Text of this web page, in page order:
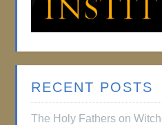
RECENT POSTS
The Holy Fathers on